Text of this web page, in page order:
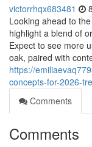
victorrhqx683481
Looking ahead to
highlight a blend of
Expect to see more
oak, paired with
https://
concepts-for-2026-
Comments
Comments